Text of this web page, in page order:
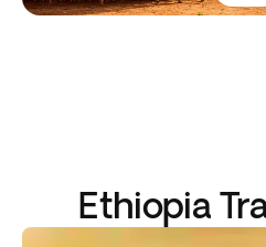
Ethiopia